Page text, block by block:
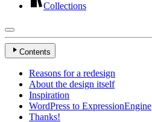
Collections
Contents
Reasons for a redesign
About the design itself
Inspiration
WordPress to ExpressionEngine
Thanks!